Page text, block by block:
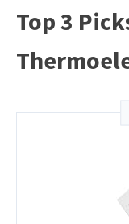
Top 3